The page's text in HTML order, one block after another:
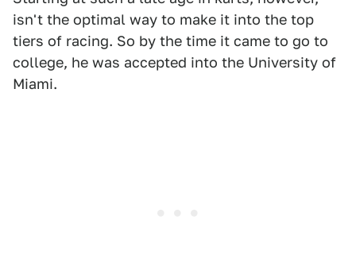
isn't the optimal way to make it into the top
tiers of racing. So by the time it came to go to
college, he was accepted into the University of
Miami.